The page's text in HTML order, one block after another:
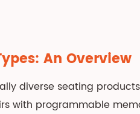
An Overview
diverse seating
with programmable